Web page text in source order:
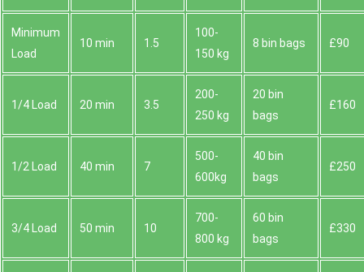
Minimum
Load
10 min 1.5
100-
150 kg
8 bin bags £90
1/4 Load 20 min 3.5
200-
250 kg
20 bin
bags
£160
1/2 Load 40 min 7
500-
600kg
40 bin
bags
£250
3/4 Load 50 min 10
700-
800 kg
60 bin
bags
£330